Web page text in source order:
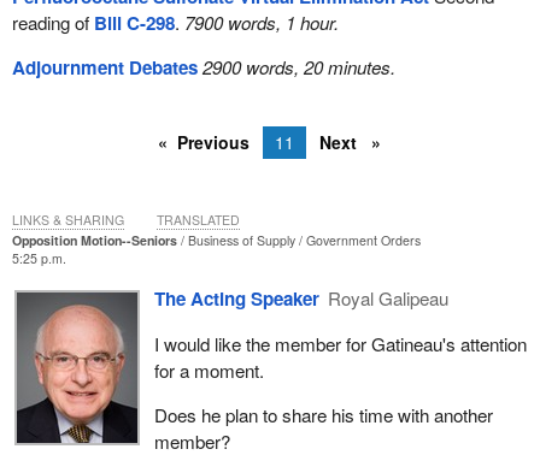
reading of Bill C-298. 7900 words, 1 hour.
Adjournment Debates2900 words, 20 minutes.
Previous 11 Next
Opposition Motion--Seniors Business of Supply
Government Orders
5:25 p.m.
The Acting Speaker Royal Galipeau
I would like the member for Gatineau's attention
for a moment.
Does he plan to share his time with another
member?
LINKS & SHARING TRANSLATED